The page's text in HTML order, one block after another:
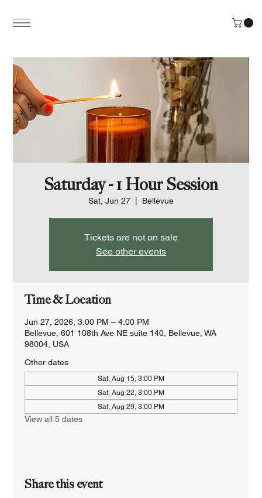
Saturday - 1 Hour Session
Sat, Jun 27 Bellevue
Tickets are not on sale
See other events
Time & Location
Jun 27, 2026, 3:00 PM – 4:00 PM
Bellevue, 601 108th Ave NE suite 140, Bellevue, WA
98004, USA
Other dates
Sat, Aug 15, 3:00 PM
Sat, Aug 22, 3:00 PM
Sat, Aug 29, 3:00 PM
View all 5 dates
Share this event